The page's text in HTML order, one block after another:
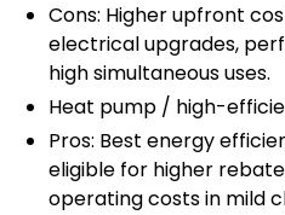
Cons: Higher upfront
electrical upgrades,
high simultaneous uses.
Heat pump / high-
Pros: Best energy
eligible for higher
operating costs in mild